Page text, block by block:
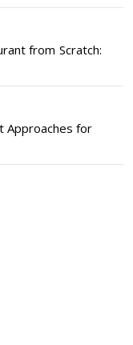
from Scratch:
Approaches for